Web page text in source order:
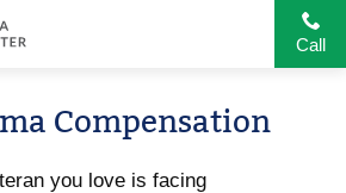
Call
Compensation
you love is facing